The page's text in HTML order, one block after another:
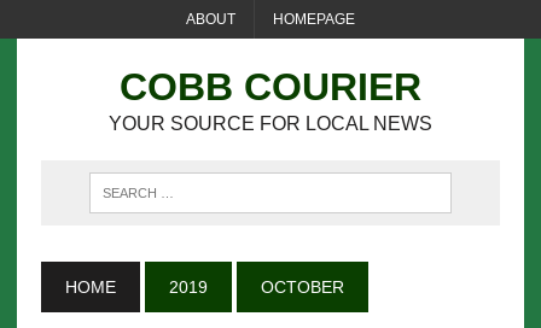
ABOUT HOMEPAGE
COBB COURIER
YOUR SOURCE FOR LOCAL NEWS
HOME 2019 OCTOBER